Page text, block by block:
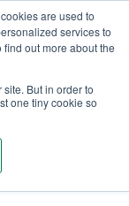
are used to
services to
out more about the
But in order to
one tiny cookie so
Tutorials Webinars
as